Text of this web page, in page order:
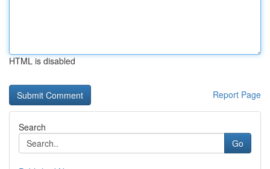
HTML is disabled
Report Page
Search
Go